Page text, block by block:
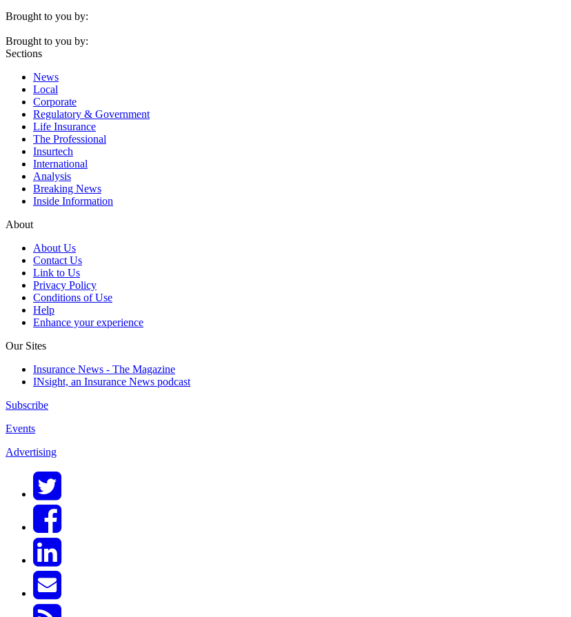
Brought to you by:
Brought to you by:
Sections
News
Local
Corporate
Regulatory & Government
Life Insurance
The Professional
Insurtech
International
Analysis
Breaking News
Inside Information
About
About Us
Contact Us
Link to Us
Privacy Policy
Conditions of Use
Help
Enhance your experience
Our Sites
Insurance News - The Magazine
INsight, an Insurance News podcast
Subscribe
Events
Advertising